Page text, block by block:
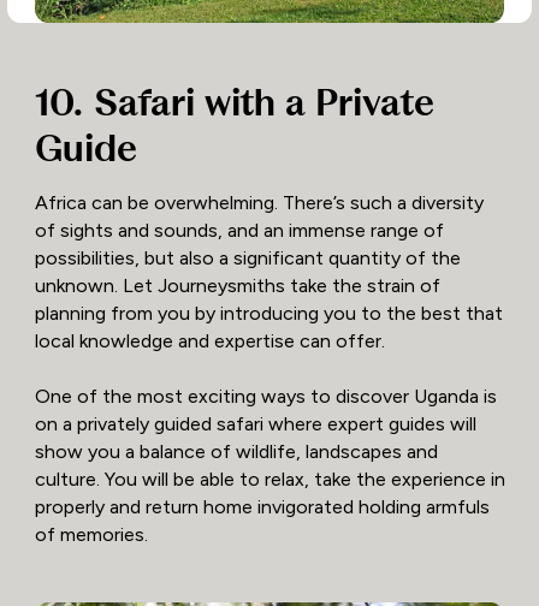
10. Safari with a Private
Guide
Africa can be overwhelming. There’s such a diversity
of sights and sounds, and an immense range of
possibilities, but also a significant quantity of the
unknown. Let Journeysmiths take the strain of
planning from you by introducing you to the best that
local knowledge and expertise can offer.
One of the most exciting ways to discover Uganda is
on a privately guided safari where expert guides will
show you a balance of wildlife, landscapes and
culture. You will be able to relax, take the experience in
properly and return home invigorated holding armfuls
of memories.